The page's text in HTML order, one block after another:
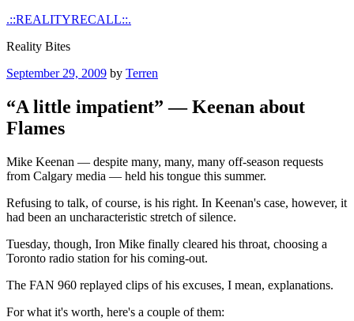
Skip
content
.::REALITYRECALL::.
Reality Bites
Posted
September 29, 2009 by Terren
“A little impatient” — Keenan about
Flames
Mike Keenan — despite many, many, many off-season requests
from Calgary media — held his tongue this summer.
Refusing to talk, of course, is his right. In Keenan's case, however, it
had been an uncharacteristic stretch of silence.
Tuesday, though, Iron Mike finally cleared his throat, choosing a
Toronto radio station for his coming-out.
The FAN 960 replayed clips of his excuses, I mean, explanations.
For what it's worth, here's a couple of them: